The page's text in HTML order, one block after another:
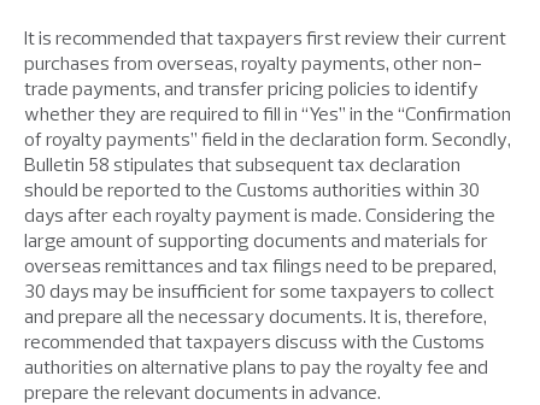
It is recommended that taxpayers first review their current
purchases from overseas, royalty payments, other non-
trade payments, and transfer pricing policies to identify
whether they are required to fill in “Yes” in the “Confirmation
of royalty payments” field in the declaration form. Secondly,
Bulletin 58 stipulates that subsequent tax declaration
should be reported to the Customs authorities within 30
days after each royalty payment is made. Considering the
large amount of supporting documents and materials for
overseas remittances and tax filings need to be prepared,
30 days may be insufficient for some taxpayers to collect
and prepare all the necessary documents. It is, therefore,
recommended that taxpayers discuss with the Customs
authorities on alternative plans to pay the royalty fee and
prepare the relevant documents in advance.